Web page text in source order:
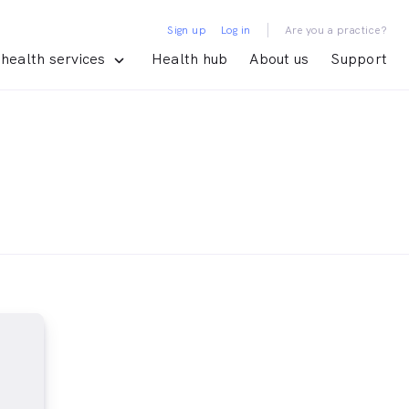
services Health hub About us Support
Sign up Log in | Are you a practice?